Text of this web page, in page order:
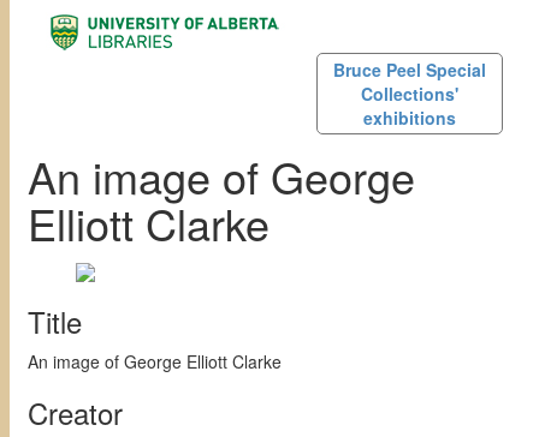
Bruce Peel Special
Collections'
exhibitions
An image of George
Elliott Clarke
Title
An image of George Elliott Clarke
Creator